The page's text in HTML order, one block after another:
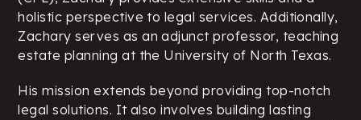
holistic perspective to legal services. Additionally,
Zachary serves as an adjunct professor, teaching
estate planning at the University of North Texas.
His mission extends beyond providing top-notch
legal solutions. It also involves building lasting